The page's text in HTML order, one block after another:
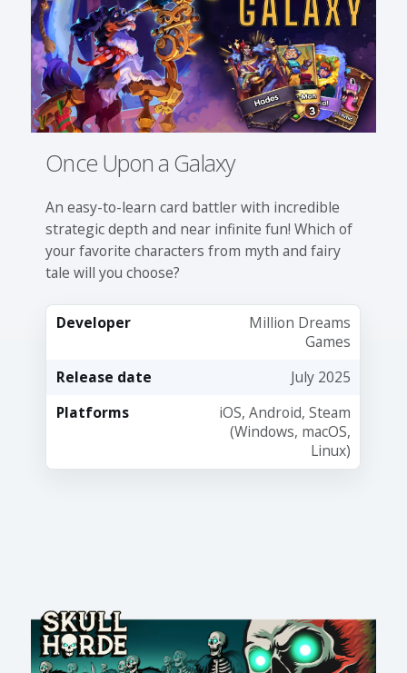
Once Upon a Galaxy
An easy-to-learn card battler with incredible
strategic depth and near infinite fun! Which of
your favorite characters from myth and fairy
tale will you choose?
Developer
Million Dreams
Games
Release date
July 2025
Platforms
iOS, Android, Steam
(Windows, macOS,
Linux)